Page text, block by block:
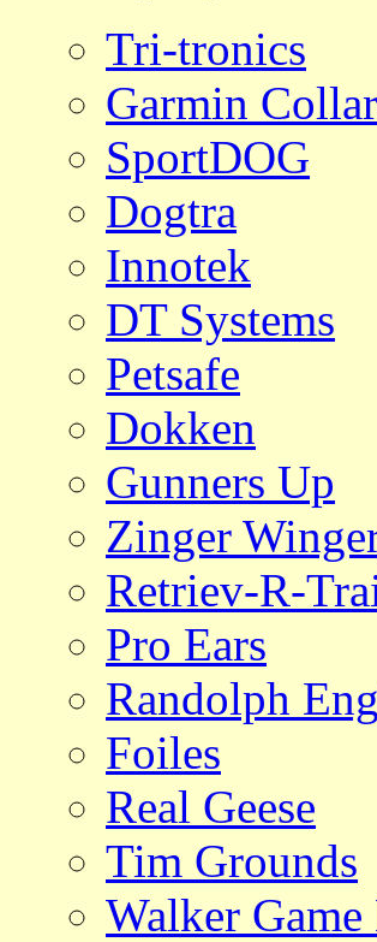
Tri-tronics
Garmin
SportDOG
Dogtra
Innotek
DT Systems
Petsafe
Dokken
Gunners Up
Zinger
Retriev-R-
Pro Ears
Randolph
Foiles
Real Geese
Tim Grounds
Walker Game